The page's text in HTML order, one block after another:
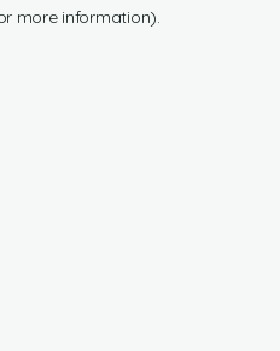
more information).